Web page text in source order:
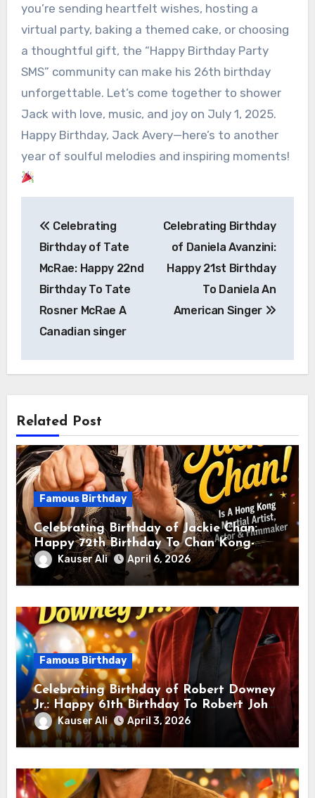
you’re sending heartfelt wishes, hosting a
virtual party, baking a themed cake, or choosing
a thoughtful gift, the “Happy Birthday Party
SMS” community can make his 26th birthday
unforgettable. Let’s come together to shower
Jack with love, music, and joy on July 1, 2025.
Happy Birthday, Jack Avery—here’s to another
year of soulful melodies and inspiring moments!
navigation
Celebrating
Birthday of Tate
McRae: Happy 22nd
Birthday To Tate
Rosner McRae A
Canadian singer
Celebrating Birthday
of Daniela Avanzini:
Happy 21st Birthday
To Daniela An
American Singer
Related Post
Famous Birthday
Celebrating Birthday of Jackie Chan:
Happy 72th Birthday To Chan Kong-
sang! Is A Hong Kong Martial Artist,
Actor & Filmmaker
Kauser Ali April 6, 2026
Famous Birthday
Celebrating Birthday of Robert Downey
Jr.: Happy 61th Birthday To Robert John
Downey Jr.! Is An American Actor
Kauser Ali April 3, 2026